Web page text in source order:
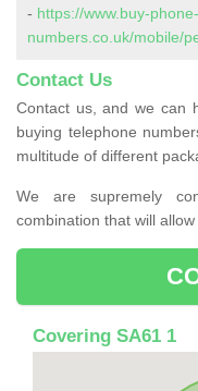
- https://www.buy-phone-
numbers.co.uk/mobile/
Contact Us
Contact us, and we can
buying telephone
multitude of different
We are supremely
combination that will
Covering SA61 1